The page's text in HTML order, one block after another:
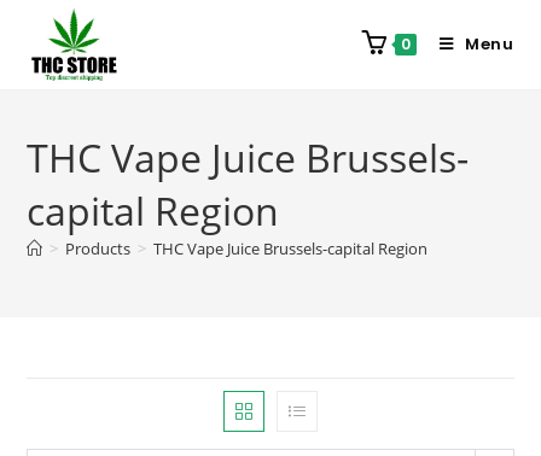
0 Menu
THC Vape Juice Brussels-
capital Region
> Products > THC Vape Juice Brussels-capital Region